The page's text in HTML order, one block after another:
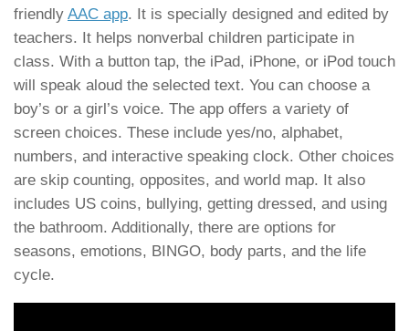
friendly AAC app. It is specially designed and edited by
teachers. It helps nonverbal children participate in
class. With a button tap, the iPad, iPhone, or iPod touch
will speak aloud the selected text. You can choose a
boy’s or a girl’s voice. The app offers a variety of
screen choices. These include yes/no, alphabet,
numbers, and interactive speaking clock. Other choices
are skip counting, opposites, and world map. It also
includes US coins, bullying, getting dressed, and using
the bathroom. Additionally, there are options for
seasons, emotions, BINGO, body parts, and the life
cycle.